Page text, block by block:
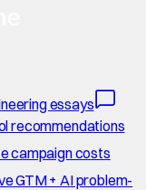
essays
recommendations
campaign costs
GTM + AI problem-